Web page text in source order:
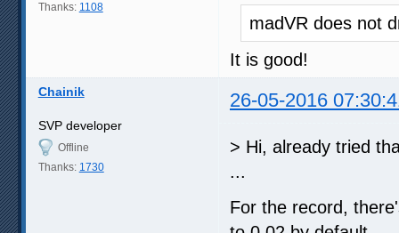
Thanks: 1108
madVR does not
It is good!
Chainik 26-05-2016
SVP developer
Offline
Thanks: 1730
> Hi, already tried
...
For the record,